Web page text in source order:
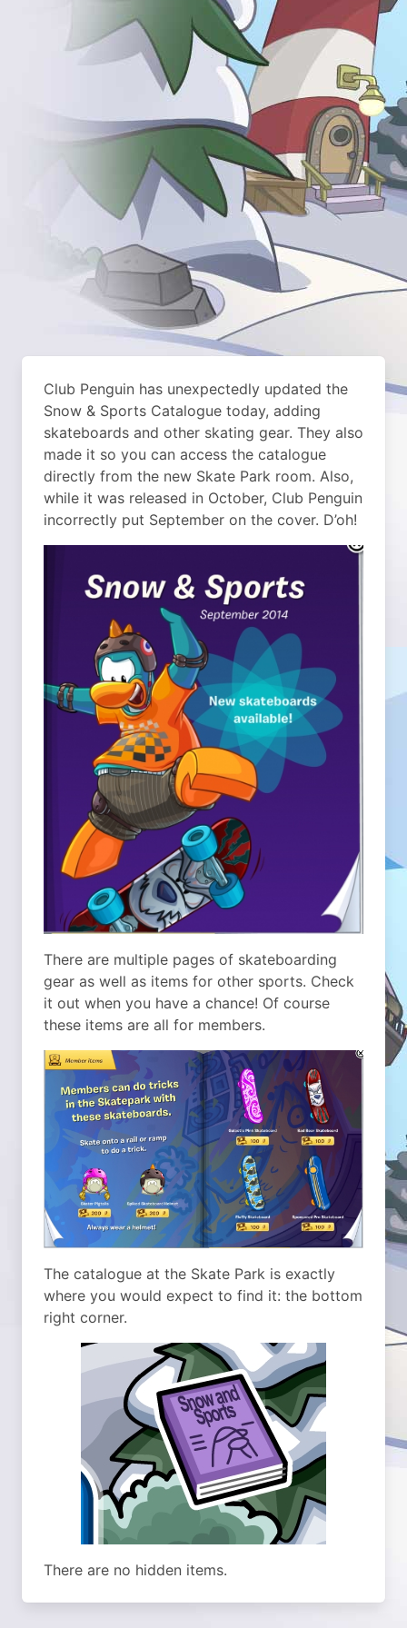
Club Penguin has unexpectedly updated the
Snow & Sports Catalogue today, adding
skateboards and other skating gear. They also
made it so you can access the catalogue
directly from the new Skate Park room. Also,
while it was released in October, Club Penguin
incorrectly put September on the cover. D’oh!
There are multiple pages of skateboarding
gear as well as items for other sports. Check
it out when you have a chance! Of course
these items are all for members.
The catalogue at the Skate Park is exactly
where you would expect to find it: the bottom
right corner.
There are no hidden items.